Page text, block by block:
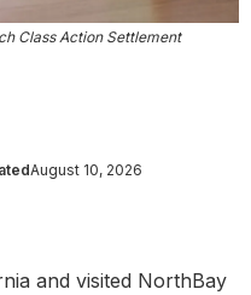
Class Action Settlement
August 10, 2026
and visited NorthBay